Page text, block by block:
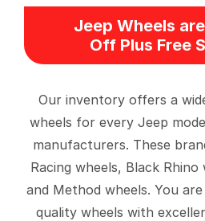
Jeep Wheels
Off Plus Free
Our inventory offers a
wheels for every Jeep
manufacturers. These
Racing wheels, Black Rhino
and Method wheels. You
quality wheels with